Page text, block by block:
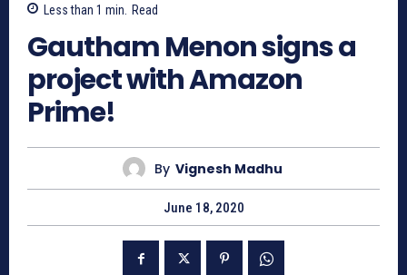
Less than 1 min. Read
Gautham Menon signs a
project with Amazon
Prime!
By Vignesh Madhu
June 18, 2020